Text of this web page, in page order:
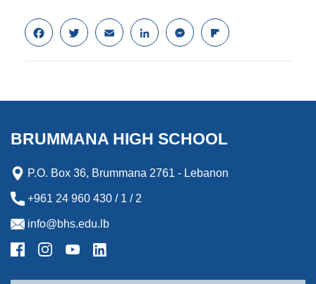
F
a
c
o
k
T
w
i
e
E
m
a
L
i
n
d
n
M
e
s
n
e
r
F
l
i
o
d
BRUMMANA HIGH SCHOOL
P.O. Box 36, Brummana 2761 - Lebanon
+961 24 960 430 / 1 / 2
info@bhs.edu.lb